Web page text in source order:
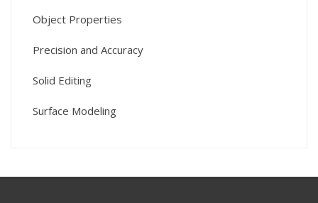
Object Properties
Precision and Accuracy
Solid Editing
Surface Modeling